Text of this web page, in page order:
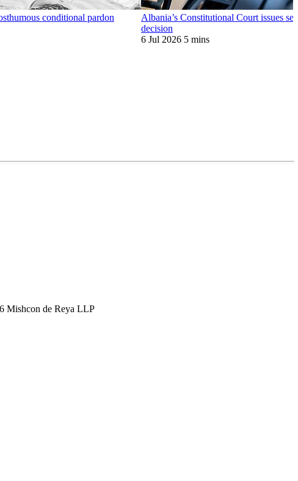
conditional pardon
Albania’s Constitutional Court issues
decision
6 Jul 2026 5 mins
Mishcon de Reya LLP